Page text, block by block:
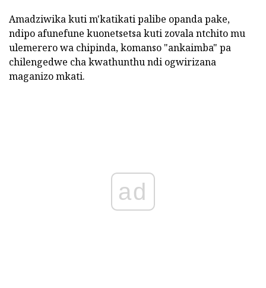
Amadziwika kuti m'katikati palibe opanda pake,
ndipo afunefune kuonetsetsa kuti zovala ntchito mu
ulemerero wa chipinda, komanso "ankaimba" pa
chilengedwe cha kwathunthu ndi ogwirizana
maganizo mkati.
ad